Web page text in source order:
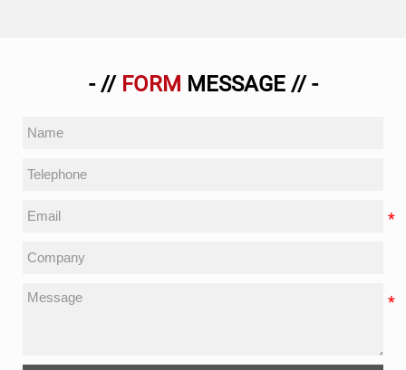
- // FORM MESSAGE // -